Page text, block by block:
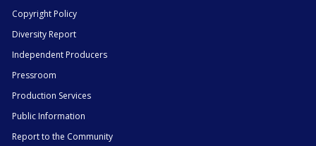
Copyright Policy
Diversity Report
Independent Producers
Pressroom
Production Services
Public Information
Report to the Community